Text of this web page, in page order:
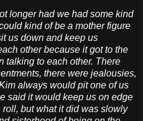
longer had we had some kind
kind of be a mother figure
us down and keep us
other because it got to the
talking to each other. There
there were jealousies,
always would pit one of us
said it would keep us on edge
but what it did was slowly